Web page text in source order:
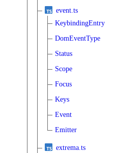
event.ts
KeybindingEntry
DomEventType
Status
Scope
Focus
Keys
Event
Emitter
extrema.ts